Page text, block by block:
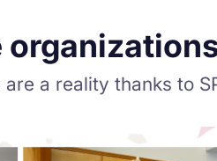
a reality thanks to